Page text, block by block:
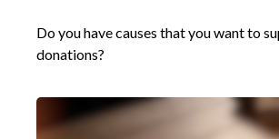
Do you have causes that you want to
donations?